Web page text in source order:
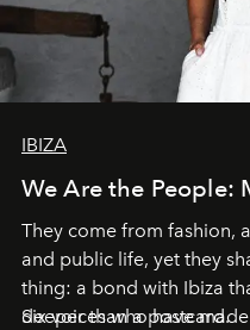
IBIZA
We Are the People:
They come from fashion,
and public life, yet they
thing: a bond with Ibiza
deeper than a postcard.
Six voices who have